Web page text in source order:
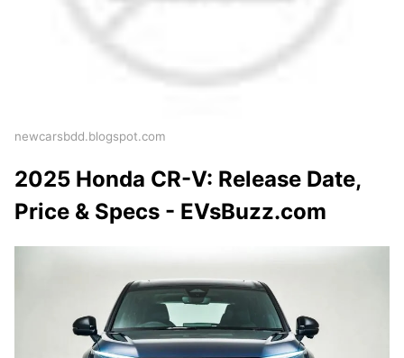
newcarsbdd.blogspot.com
2025 Honda CR-V: Release Date,
Price & Specs - EVsBuzz.com